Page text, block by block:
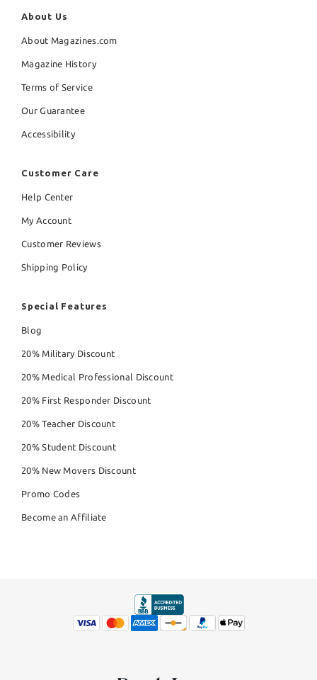
About Us
About Magazines.com
Magazine History
Terms of Service
Our Guarantee
Accessibility
Customer Care
Help Center
My Account
Customer Reviews
Shipping Policy
Special Features
Blog
20% Military Discount
20% Medical Professional Discount
20% First Responder Discount
20% Teacher Discount
20% Student Discount
20% New Movers Discount
Promo Codes
Become an Affiliate